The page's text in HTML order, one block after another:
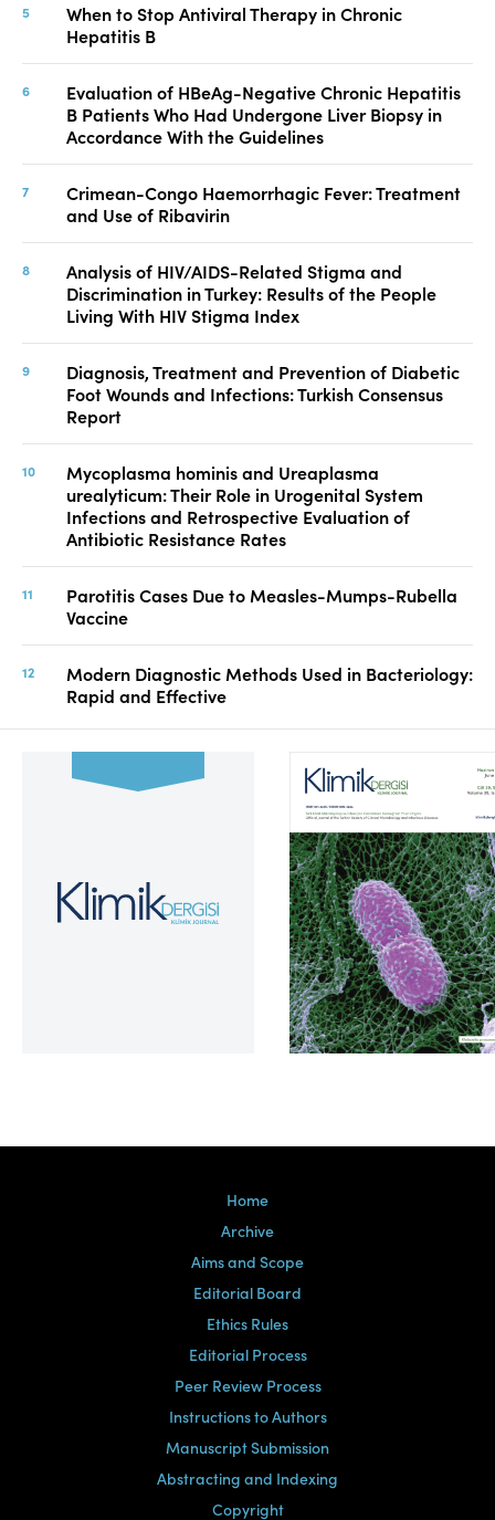
When to Stop Antiviral Therapy in Chronic
Hepatitis B
Evaluation of HBeAg-Negative Chronic Hepatitis
B Patients Who Had Undergone Liver Biopsy in
Accordance With the Guidelines
Crimean-Congo Haemorrhagic Fever: Treatment
and Use of Ribavirin
Analysis of HIV/AIDS-Related Stigma and
Discrimination in Turkey: Results of the People
Living With HIV Stigma Index
Diagnosis, Treatment and Prevention of Diabetic
Foot Wounds and Infections: Turkish Consensus
Report
Mycoplasma hominis and Ureaplasma
urealyticum: Their Role in Urogenital System
Infections and Retrospective Evaluation of
Antibiotic Resistance Rates
Parotitis Cases Due to Measles-Mumps-Rubella
Vaccine
Modern Diagnostic Methods Used in Bacteriology:
Rapid and Effective
Volume 39, Issue 2
Home
Archive
Aims and Scope
Editorial Board
Ethics Rules
Editorial Process
Peer Review Process
Instructions to Authors
Manuscript Submission
Abstracting and Indexing
Copyright